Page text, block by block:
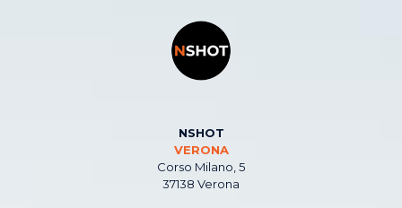
NSHOT
VERONA
Corso Milano, 5
37138 Verona